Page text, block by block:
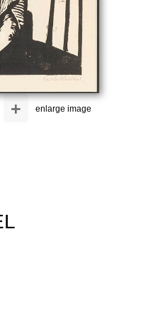
enlarge image
+